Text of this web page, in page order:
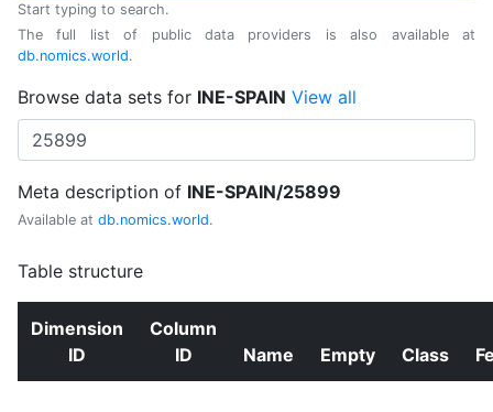
Start typing to search.
The full list of public data providers is also available at
db.nomics.world.
Browse data sets for INE-SPAIN View all
Meta description of INE-SPAIN/25899
Available at db.nomics.world.
Table structure
Dimension
ID
Column
ID
Name Empty Class